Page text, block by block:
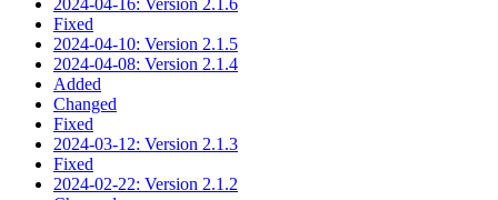
Fixed
2024-04-10: Version 2.1.5
2024-04-08: Version 2.1.4
Added
Changed
Fixed
2024-03-12: Version 2.1.3
Fixed
2024-02-22: Version 2.1.2